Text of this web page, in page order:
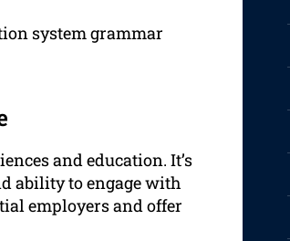
system grammar
and education. It’s
ability to engage with
employers and offer